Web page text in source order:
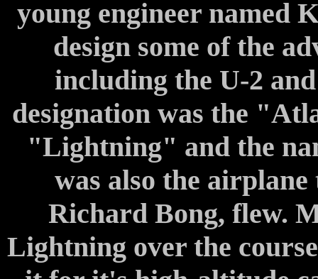
young engineer named
design some of the
including the U-2
designation was the
"Lightning" and the
was also the
Richard Bong, flew.
Lightning over the